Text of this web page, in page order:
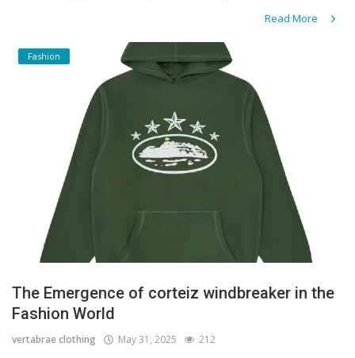
Read More
Fashion
The Emergence of corteiz windbreaker in the
Fashion World
vertabrae clothing May 31, 2025 212